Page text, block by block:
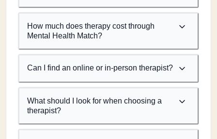
How much does therapy cost through
Mental Health Match?
Can I find an online or in-person therapist?
What should I look for when choosing a
therapist?